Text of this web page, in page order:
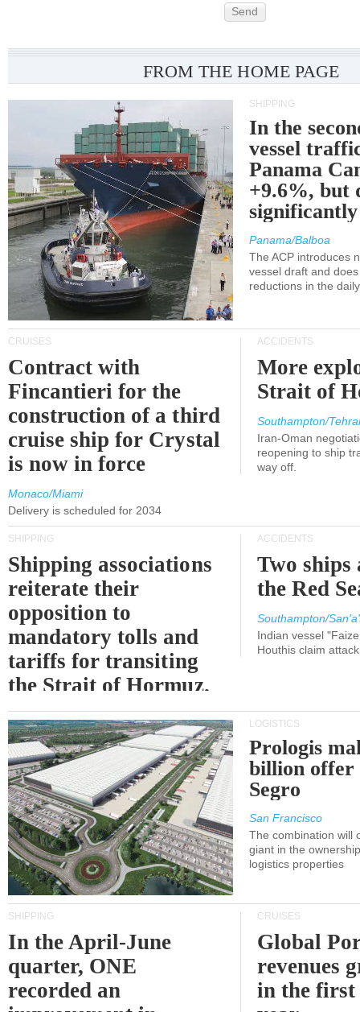
Send
FROM THE HOME PAGE
SHIPPING
In the
vessel
Panama
+9.6%, but
Panama/Balboa
The ACP introduces
vessel draft and
reductions in the
CRUISES
Contract with
Fincantieri for the
construction of a third
cruise ship for Crystal
is now in force
Monaco/Miami
Delivery is scheduled for 2034
ACCIDENTS
More
Strait of
Southampton/
Iran-Oman
reopening to ship
way off.
SHIPPING
Shipping associations
reiterate their
opposition to
mandatory tolls and
tariffs for transiting
the Strait of Hormuz.
ACCIDENTS
Two ships
the Red
Southampton/
Indian vessel
Houthis claim
LOGISTICS
Prologis
billion offer
Segro
San Francisco
The combination will
giant in the
logistics properties
SHIPPING
In the April-June
quarter, ONE
recorded an
CRUISES
Global
revenues
in the